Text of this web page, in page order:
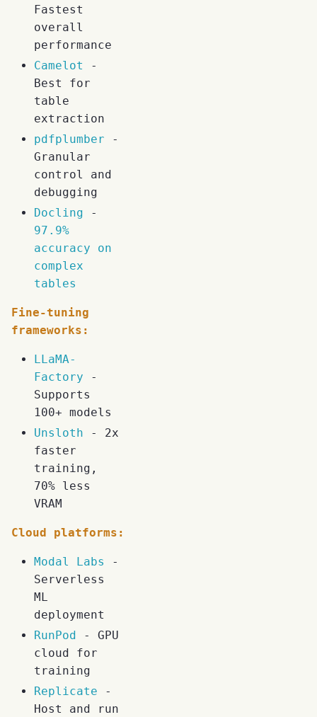
Fastest
overall
performance
Camelot
-
Best for
table
extraction
pdfplumber -
Granular
control and
debugging
Docling -
97.9%
accuracy on
complex
tables
Fine-tuning
frameworks:
LLaMA-
Factory -
Supports
100+ models
Unsloth - 2x
faster
training,
70% less
VRAM
Cloud platforms:
Modal Labs
-
Serverless
ML
deployment
RunPod
- GPU
cloud for
training
Replicate -
Host and run